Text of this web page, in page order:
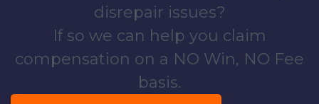
disrepair issues?
If so we can help you claim
compensation on a NO Win, NO Fee
basis.